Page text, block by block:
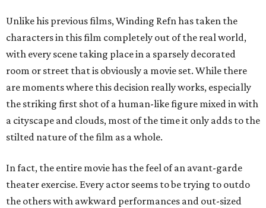
Unlike his previous films, Winding Refn has taken the
characters in this film completely out of the real world,
with every scene taking place in a sparsely decorated
room or street that is obviously a movie set. While there
are moments where this decision really works, especially
the striking first shot of a human-like figure mixed in with
a cityscape and clouds, most of the time it only adds to the
stilted nature of the film as a whole.
In fact, the entire movie has the feel of an avant-garde
theater exercise. Every actor seems to be trying to outdo
the others with awkward performances and out-sized